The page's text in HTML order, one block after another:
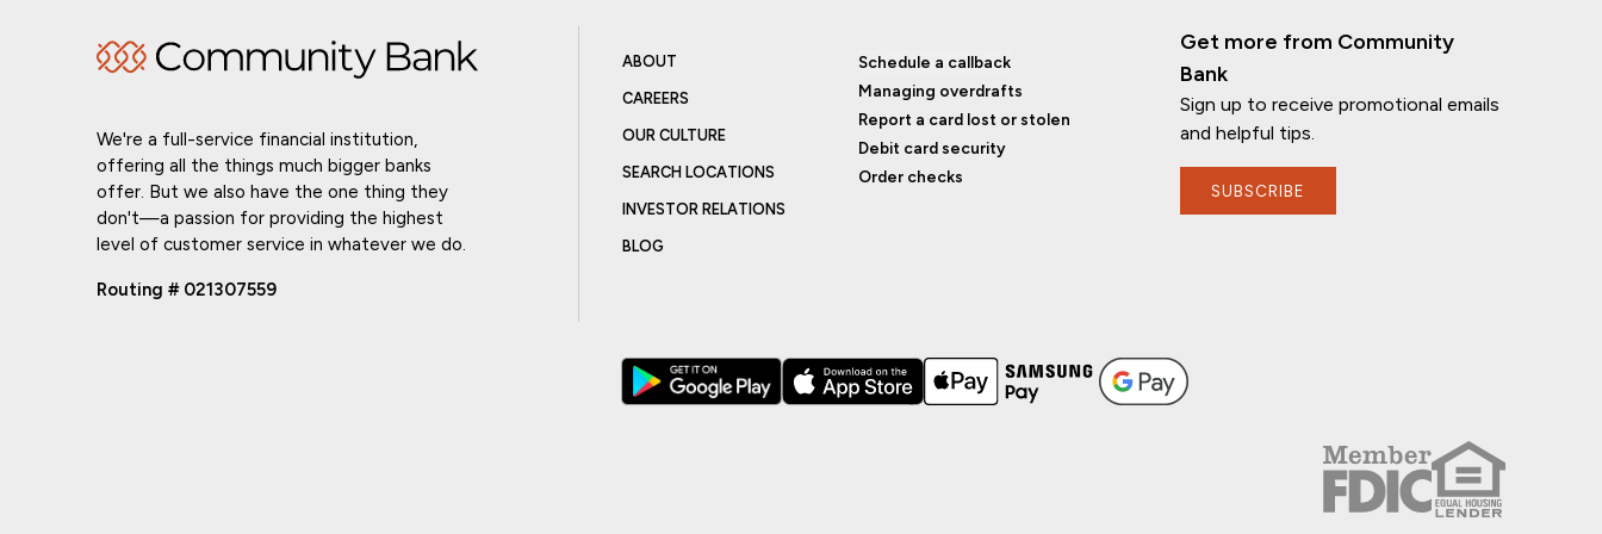
If you have any questions, I'm here to
We're a full-service financial institution,
offering all the things much bigger banks
offer. But we also have the one thing they
don't—a passion for providing the highest
level of customer service in whatever we do.
Routing # 021307559
ABOUT
CAREERS
OUR CULTURE
SEARCH LOCATIONS
INVESTOR RELATIONS
BLOG
Schedule a callback
Managing overdrafts
Report a card lost or stolen
Debit card security
Order checks
Get more from Community
Bank
Sign up to receive promotional emails
and helpful tips.
SUBSCRIBE